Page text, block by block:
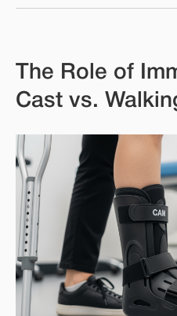
The Role of
Cast vs.